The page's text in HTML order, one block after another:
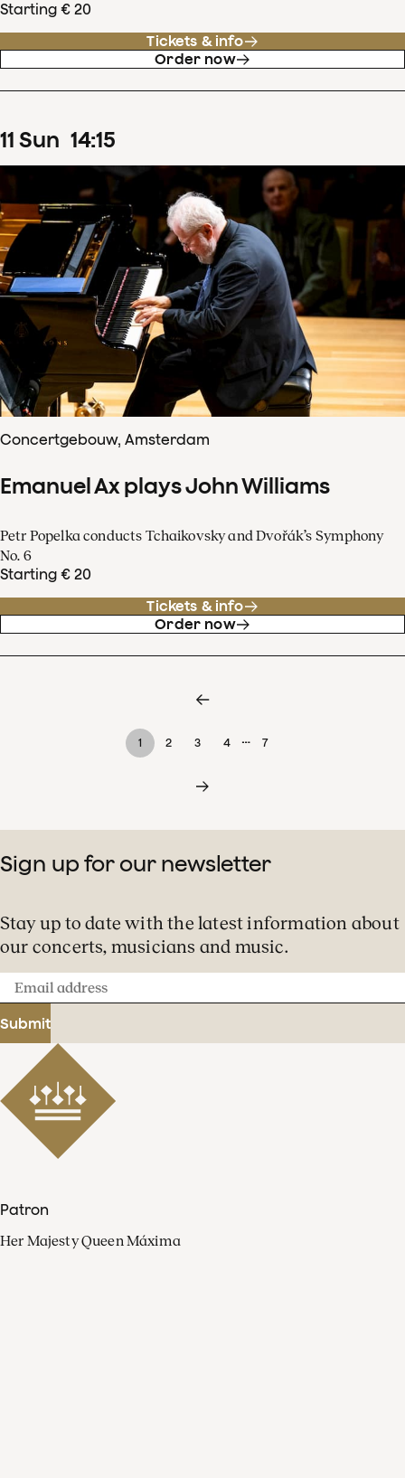
Starting € 20
Tickets & info
Order now
11 Sun 14:15
Concertgebouw, Amsterdam
Emanuel Ax plays John Williams
Petr Popelka conducts Tchaikovsky and Dvořák’s Symphony
No. 6
Starting € 20
Tickets & info
Order now
1 2 3 4 … 7
Sign up for our newsletter
Stay up to date with the latest information about
our concerts, musicians and music.
Email
address
Submit
Patron
Her Majesty Queen Máxima